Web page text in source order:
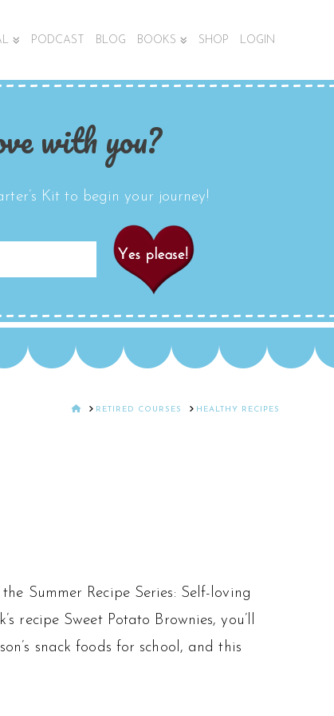
PODCAST BLOG BOOKS SHOP LOGIN
with you?
Kit to begin your journey!
HOMERETIRED COURSES HEALTHY RECIPES
Summer Recipe Series: Self-loving
recipe Sweet Potato Brownies, you’ll
snack foods for school, and this